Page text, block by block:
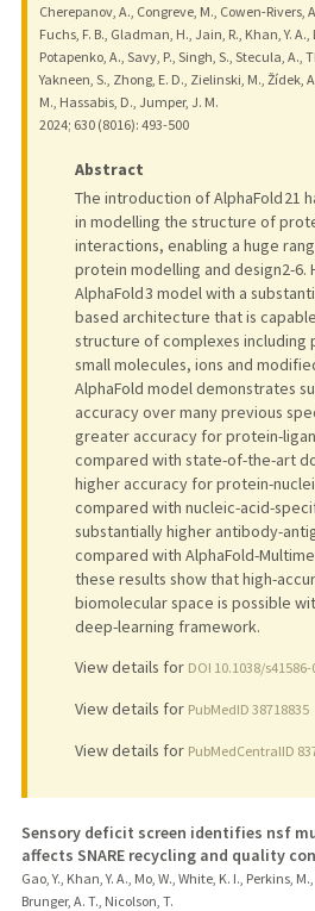
Cherepanov, A., Congreve, M., Cowen-Rivers,
Fuchs, F. B., Gladman, H., Jain, R., Khan, Y. A.,
Potapenko, A., Savy, P., Singh, S., Stecula,
Yakneen, S., Zhong, E. D., Zielinski, M., Žídek,
M., Hassabis, D., Jumper, J. M.
2024; 630 (8016): 493-500
Abstract
The introduction of AlphaFold 21
in modelling the structure of
interactions, enabling a huge
protein modelling and design2-6.
AlphaFold 3 model with a
based architecture that is
structure of complexes including
small molecules, ions and
AlphaFold model demonstrates
accuracy over many previous
greater accuracy for protein-
compared with state-of-the-art
higher accuracy for protein-
compared with nucleic-acid-
substantially higher antibody-
compared with AlphaFold-
these results show that high-
biomolecular space is possible
deep-learning framework.
View details for DOI 10.1038/
View details for PubMedID 38718835
View details for PubMedCentralID
Sensory deficit screen identifies nsf
affects SNARE recycling and quality
Gao, Y., Khan, Y. A., Mo, W., White, K. I., Perkins,
Brunger, A. T., Nicolson, T.